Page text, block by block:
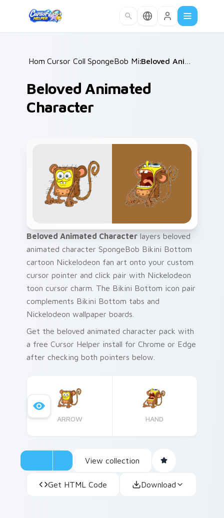
Home /
Cursor Collections /
SpongeBob Mix & Memes
Beloved Animated
Character
Beloved Animated Character layers beloved
animated character SpongeBob Bikini Bottom
cartoon Nickelodeon fan art onto your custom
cursor pointer and click pair with Nickelodeon
toon cursor charm. The Bikini Bottom icon pair
complements Bikini Bottom tabs and
Nickelodeon wallpaper boards.
Get the beloved animated character pack with
a free Cursor Helper install for Chrome or Edge
after checking both pointers below.
ARROW HAND
View collection
Get HTML Code Download